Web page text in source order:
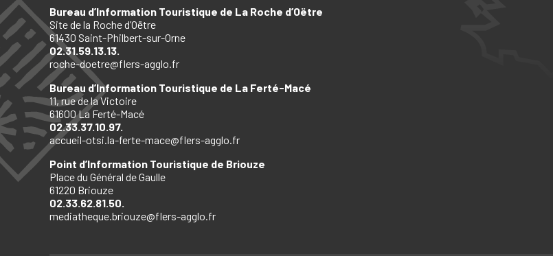
Bureau d’Information Touristique de La Roche d’Oëtre
Site de la Roche d’Oëtre
61430 Saint-Philbert-sur-Orne
02.31.59.13.13.
roche-doetre@flers-agglo.fr
Bureau d’Information Touristique de La Ferté-Macé
11, rue de la Victoire
61600 La Ferté-Macé
02.33.37.10.97.
accueil-otsi.la-ferte-mace@flers-agglo.fr
Point d’Information Touristique de Briouze
Place du Général de Gaulle
61220 Briouze
02.33.62.81.50.
mediatheque.briouze@flers-agglo.fr